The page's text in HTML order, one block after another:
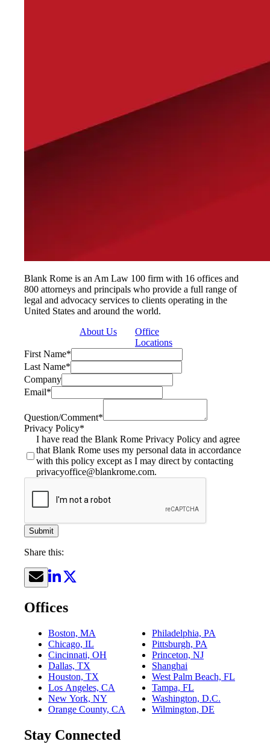
Blank Rome is an Am Law 100 firm with 16 offices and
800 attorneys and principals who provide a full range of
legal and advocacy services to clients operating in the
United States and around the world.
About Us
Office
Locations
First Name*
Last Name*
Company
Email*
Question/Comment*
Privacy Policy*
I have read the Blank Rome Privacy Policy and agree
that Blank Rome uses my personal data in accordance
with this policy except as I may direct by contacting
privacyoffice@blankrome.com.
Submit
Share this:
Offices
Boston, MA
Chicago, IL
Cincinnati, OH
Dallas, TX
Houston, TX
Los Angeles, CA
New York, NY
Orange County, CA
Philadelphia, PA
Pittsburgh, PA
Princeton, NJ
Shanghai
West Palm Beach, FL
Tampa, FL
Washington, D.C.
Wilmington, DE
Stay Connected